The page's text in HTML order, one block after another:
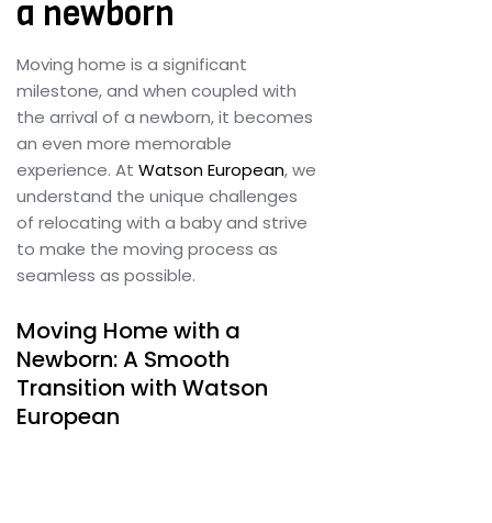
X
a newborn
Moving home is a significant
milestone, and when coupled with
the arrival of a newborn, it becomes
an even more memorable
experience. At Watson European, we
understand the unique challenges
of relocating with a baby and strive
to make the moving process as
seamless as possible.
Moving Home with a
Newborn: A Smooth
Transition with Watson
European